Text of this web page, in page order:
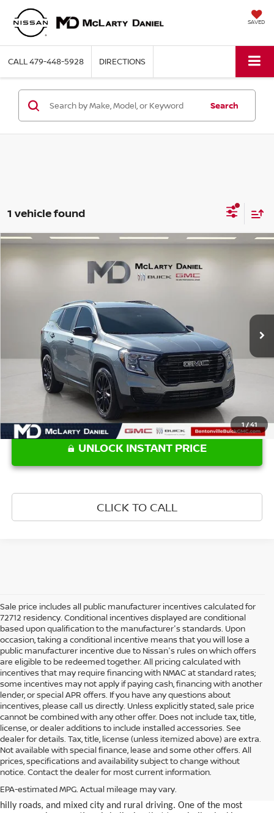
SAVED
CALL479-448-5928 DIRECTIONS
Search
1 vehicle found
1/41
2024 GMC TERRAIN
3GKALMEG3RL325500 Stock: RL325500Model:TXL26
$18,770
PRICE
Less
Retail Price: $18,770
UNLOCK INSTANT PRICE
CLICK TO CALL
Compare Vehicle
Sale price includes all public manufacturer incentives calculated for
72712 residency. Conditional incentives displayed are conditional
based upon qualification to the manufacturer's standards. Upon
occasion, taking a conditional incentive means that you will lose a
public manufacturer incentive due to Nissan's rules on which offers
are eligible to be redeemed together. All pricing calculated with
incentives that may require financing with NMAC at standard rates;
some incentives may not apply if paying cash, financing with another
lender, or special APR offers. If you have any questions about
incentives, please call us directly. Unless explicitly stated, sale price
cannot be combined with any other offer. Does not include tax, title,
license, or dealer additions to include installed accessories. See
dealer for details. Tax, title, license (unless itemized above) are extra.
Not available with special finance, lease and some other offers. All
prices, specifications and availability subject to change without
notice. Contact the dealer for most current information.
EPA-estimated MPG. Actual mileage may vary.
Buying aused car in Bentonville, AR,is often presented as a
simple comparison of price, mileage, and appearance, but
experienced buyers quickly learn that the process involves far more
national buying guides rarely consider, including frequent short trips,
hilly roads, and mixed city and rural driving. One of the most